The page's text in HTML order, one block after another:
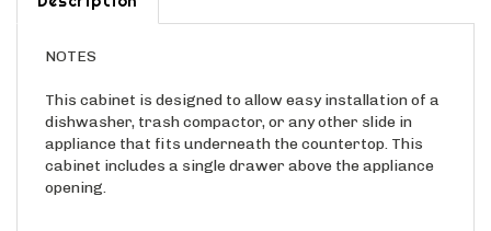
dishwasher, trash compactor, or any other slide in
appliance that fits underneath the countertop. This
cabinet includes a single drawer above the appliance
opening.